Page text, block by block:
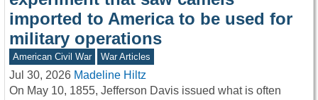
imported to America to be used for
military operations
American Civil War War Articles
Jul 30, 2026 Madeline Hiltz
On May 10, 1855, Jefferson Davis issued what is often